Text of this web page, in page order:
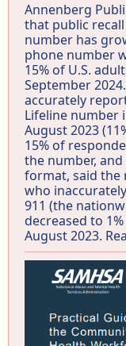
Annenberg
that public
number has
phone number
15% of U.S.
September
accurately
Lifeline number
August 2023
15% of
the number,
format, said the
who
911 (the
decreased to
August 2023.